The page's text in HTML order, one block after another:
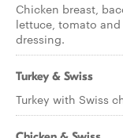
Chicken breast,
lettuce, tomato
dressing.
Turkey & Swiss
Turkey with Swiss